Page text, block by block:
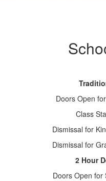
Doors Open
Class
Dismissal for
Dismissal for
2 Hour
Doors Open for